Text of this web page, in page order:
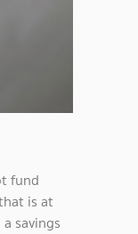
fund
is at
savings